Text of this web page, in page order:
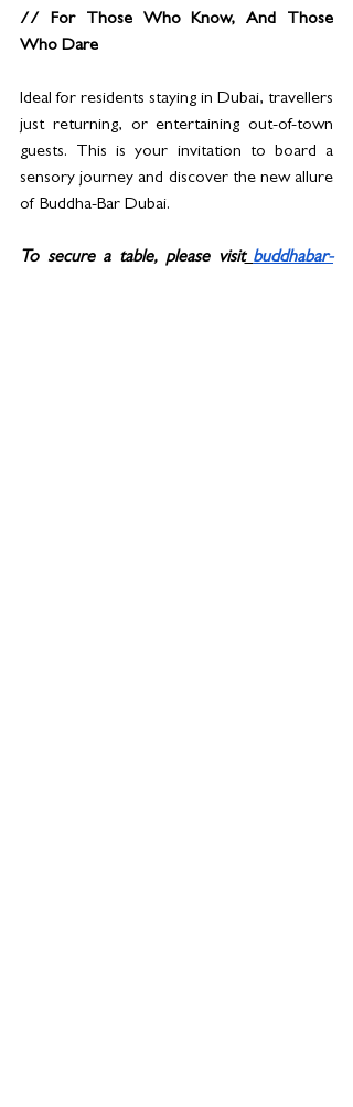
// For Those Who Know, And Those
Who Dare
Ideal for residents staying in Dubai, travellers
just returning, or entertaining out-of-town
guests. This is your invitation to board a
sensory journey and discover the new allure
of Buddha-Bar Dubai.
To secure a table, please visit buddhabar-